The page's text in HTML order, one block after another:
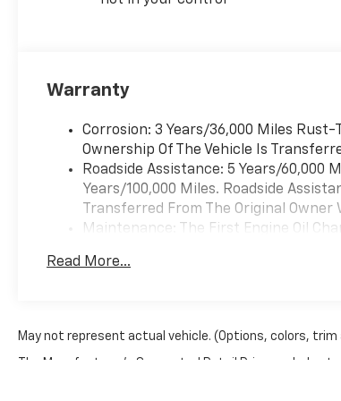
Warranty
Corrosion: 3 Years/36,000 Miles
Ownership Of The Vehicle Is
Roadside Assistance: 5 Years/60,000
Years/100,000 Miles. Roadside
Transferred From The Original
Maintenance: The First Engine Oil
Miles (+ / - 500 Miles) And Up To 3
Drivetrain: 5 Years/60,000 Miles
Years/100,000 Miles. Powertrain
Read More...
May not represent actual vehicle. (Options, colors, trim
The Manufacturer's Suggested Retail Price excludes